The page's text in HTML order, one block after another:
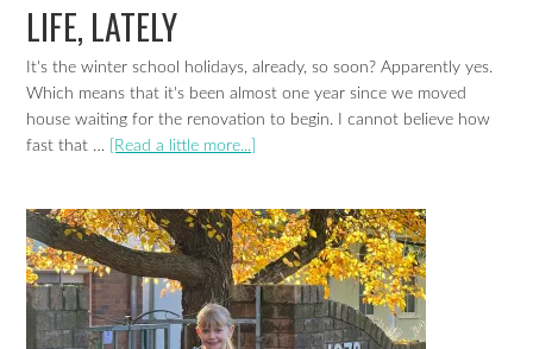
LIFE, LATELY
It's the winter school holidays, already, so soon? Apparently yes.
Which means that it's been almost one year since we moved
house waiting for the renovation to begin. I cannot believe how
fast that …
[Read a little more...]